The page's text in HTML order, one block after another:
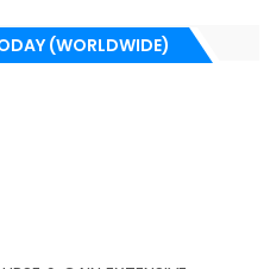
(WORLDWIDE)